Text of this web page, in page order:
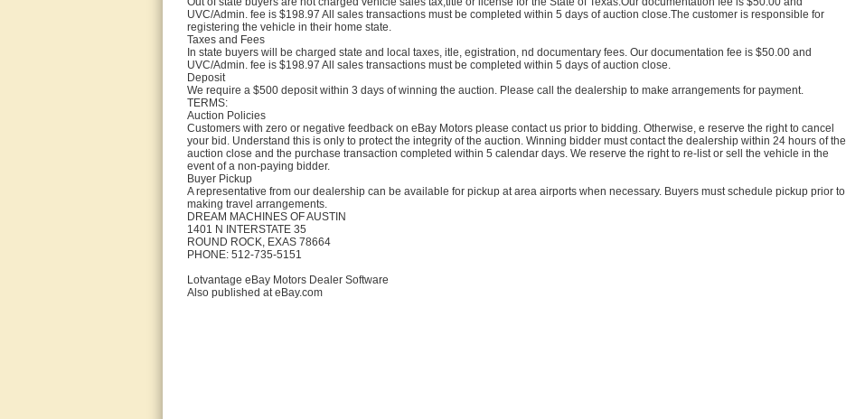
UVC/Admin. fee is $198.97 All sales transactions must be completed within 5 days of auction close.The customer is responsible for
registering the vehicle in their home state.
Taxes and Fees
In state buyers will be charged state and local taxes, itle, egistration, nd documentary fees. Our documentation fee is $50.00 and
UVC/Admin. fee is $198.97 All sales transactions must be completed within 5 days of auction close.
Deposit
We require a $500 deposit within 3 days of winning the auction. Please call the dealership to make arrangements for payment.
TERMS:
Auction Policies
Customers with zero or negative feedback on eBay Motors please contact us prior to bidding. Otherwise, e reserve the right to cancel
your bid. Understand this is only to protect the integrity of the auction. Winning bidder must contact the dealership within 24 hours of the
auction close and the purchase transaction completed within 5 calendar days. We reserve the right to re-list or sell the vehicle in the
event of a non-paying bidder.
Buyer Pickup
A representative from our dealership can be available for pickup at area airports when necessary. Buyers must schedule pickup prior to
making travel arrangements.
DREAM MACHINES OF AUSTIN
1401 N INTERSTATE 35
ROUND ROCK, EXAS 78664
PHONE: 512-735-5151
Lotvantage eBay Motors Dealer Software
Also published at eBay.com